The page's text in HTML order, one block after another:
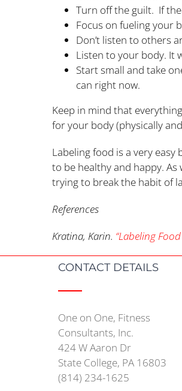
Turn off the guilt. If
Focus on fueling your
Don’t listen to others
Listen to your body. It
Start small and take
can right now.
Keep in mind that
for your body (physically
Labeling food is a very
to be healthy and happy.
trying to break the habit of
References
Kratina, Karin. “Labeling
CONTACT DETAILS
One on One, Fitness
Consultants, Inc.
424 W Aaron Dr
State College, PA 16803
(814) 234-1625